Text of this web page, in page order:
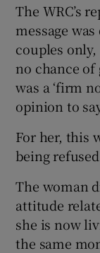
The WRC’s
message
couples
no chance
was a ‘firm
opinion to
For her, this
being
The woman
attitude
she is now
the same